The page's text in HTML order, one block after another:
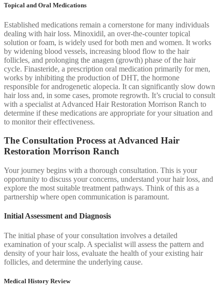
Topical and Oral Medications
Established medications remain a cornerstone for many individuals
dealing with hair loss. Minoxidil, an over-the-counter topical
solution or foam, is widely used for both men and women. It works
by widening blood vessels, increasing blood flow to the hair
follicles, and prolonging the anagen (growth) phase of the hair
cycle. Finasteride, a prescription oral medication primarily for men,
works by inhibiting the production of DHT, the hormone
responsible for androgenetic alopecia. It can significantly slow down
hair loss and, in some cases, promote regrowth. It’s crucial to consult
with a specialist at Advanced Hair Restoration Morrison Ranch to
determine if these medications are appropriate for your situation and
to monitor their effectiveness.
The Consultation Process at Advanced Hair
Restoration Morrison Ranch
Your journey begins with a thorough consultation. This is your
opportunity to discuss your concerns, understand your hair loss, and
explore the most suitable treatment pathways. Think of this as a
partnership where open communication is paramount.
Initial Assessment and Diagnosis
The initial phase of your consultation involves a detailed
examination of your scalp. A specialist will assess the pattern and
density of your hair loss, evaluate the health of your existing hair
follicles, and determine the underlying cause.
Medical History Review